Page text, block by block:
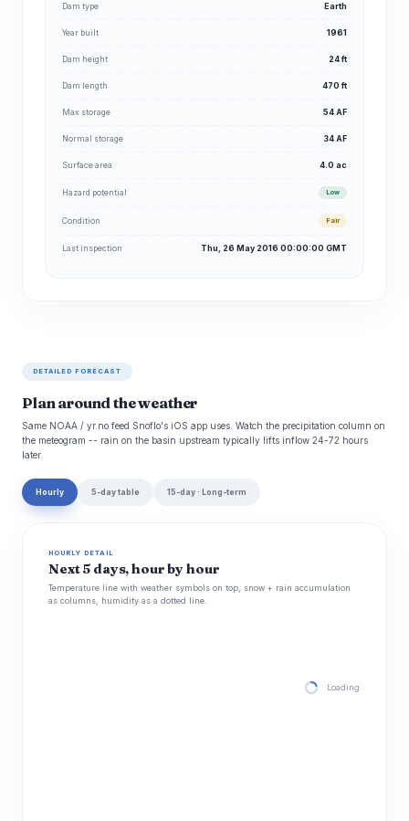
Dam type Earth
Year built 1961
Dam height 24 ft
Dam length 470 ft
Max storage 54 AF
Normal storage 34 AF
Surface area 4.0 ac
Hazard potential Low
Condition Fair
Last inspection Thu, 26 May 2016 00:00:00 GMT
DETAILED FORECAST
Plan around the weather
Same NOAA / yr.no feed Snoflo's iOS app uses. Watch the precipitation column on
the meteogram -- rain on the basin upstream typically lifts inflow 24-72 hours
later.
Hourly 5-day table 15-day · Long-term
HOURLY DETAIL
Next 5 days, hour by hour
Temperature line with weather symbols on top, snow + rain accumulation
as columns, humidity as a dotted line.
Loading hourly